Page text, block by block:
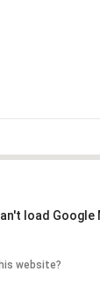
load
website?